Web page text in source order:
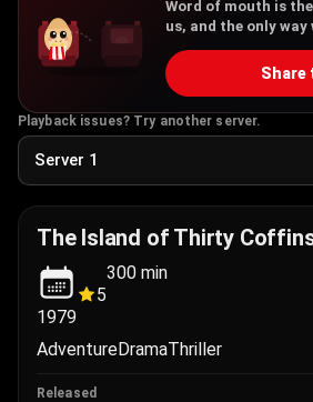
Word of mouth is
us, and the only way
Share
Playback issues? Try another server.
The Island of Thirty
1979
5
300 min
AdventureDramaThriller
Released